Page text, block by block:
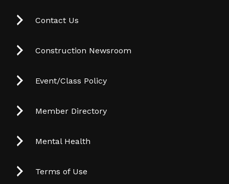
Contact Us
Construction Newsroom
Event/Class Policy
Member Directory
Mental Health
Terms of Use